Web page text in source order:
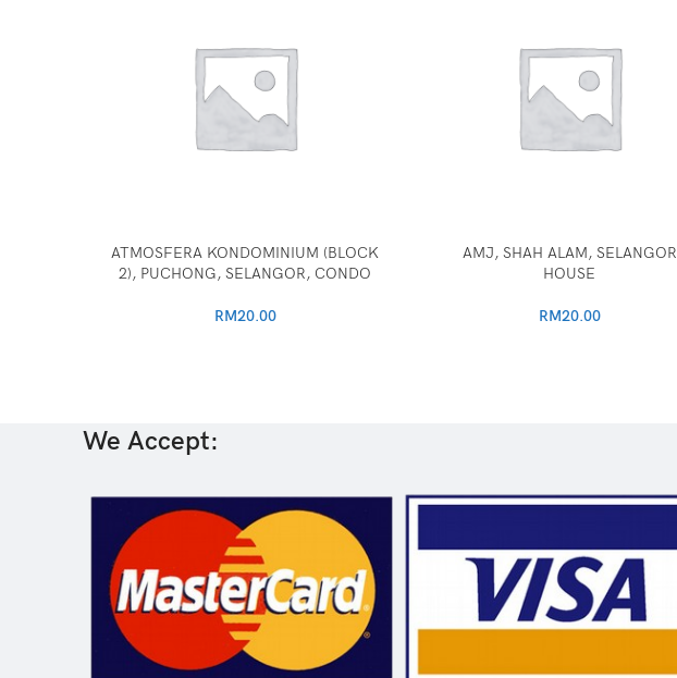
ATMOSFERA KONDOMINIUM (BLOCK
2), PUCHONG, SELANGOR, CONDO
RM20.00
AMJ, SHAH ALAM, SELANGOR
HOUSE
RM20.00
We Accept: